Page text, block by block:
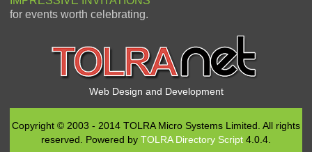
for events worth celebrating.
Web Design and Development
Copyright © 2003 - 2014 TOLRA Micro Systems Limited. All rights
reserved. Powered by TOLRA Directory Script 4.0.4.